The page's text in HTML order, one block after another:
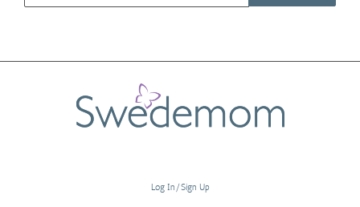
Log In/Sign Up